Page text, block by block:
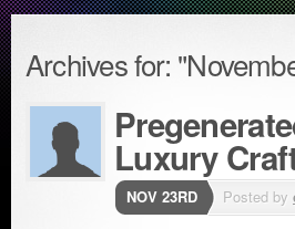
Archives for:
Luxury
NOV 23RD Posted by